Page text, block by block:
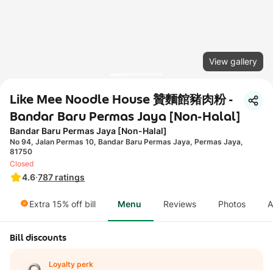
View gallery
Like Mee Noodle House 贊麵館豬肉粉 -
Bandar Baru Permas Jaya [Non-Halal]
Bandar Baru Permas Jaya [Non-Halal]
No 94, Jalan Permas 10, Bandar Baru Permas Jaya, Permas Jaya,
81750
4.6·787 ratings
Closed
Extra 15% off bill Menu Reviews Photos
Bill discounts
Loyalty perk